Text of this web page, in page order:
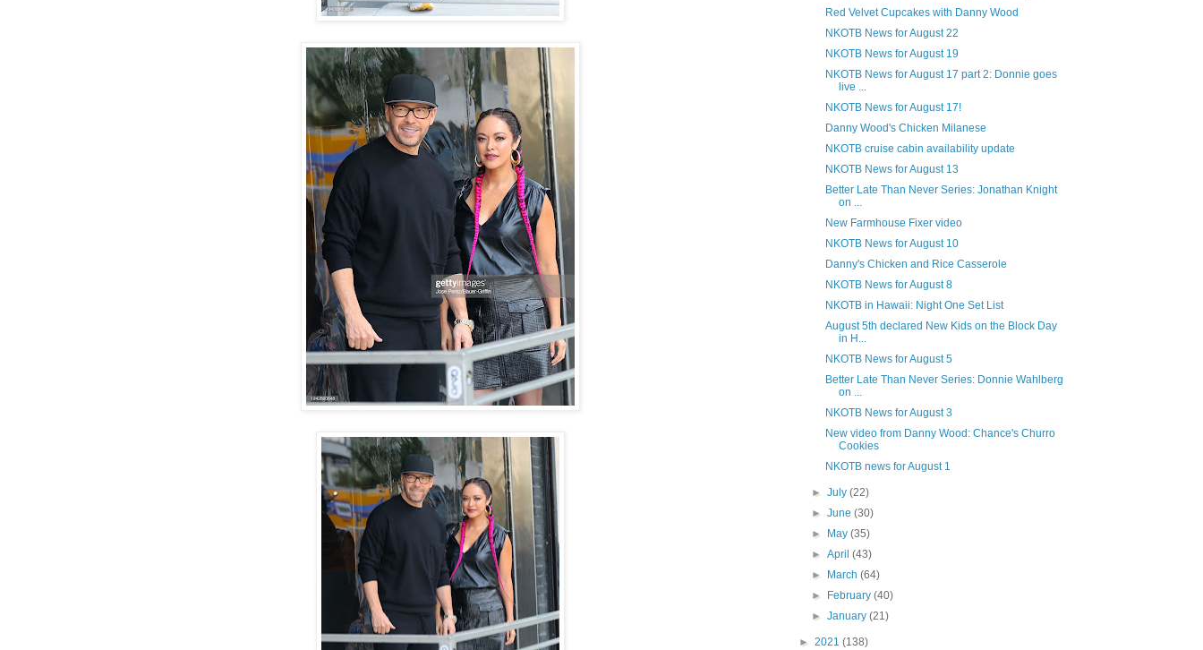
Red Velvet Cupcakes with Danny Wood
NKOTB News for August 22
NKOTB News for August 19
NKOTB News for August 17 part 2: Donnie goes
live ...
NKOTB News for August 17!
Danny Wood's Chicken Milanese
NKOTB cruise cabin availability update
NKOTB News for August 13
Better Late Than Never Series: Jonathan Knight
on ...
New Farmhouse Fixer video
NKOTB News for August 10
Danny's Chicken and Rice Casserole
NKOTB News for August 8
NKOTB in Hawaii: Night One Set List
August 5th declared New Kids on the Block Day
in H...
NKOTB News for August 5
Better Late Than Never Series: Donnie Wahlberg
on ...
NKOTB News for August 3
New video from Danny Wood: Chance's Churro
Cookies
NKOTB news for August 1
►July(22)
►June(30)
►
May(35)
►April(43)
►
March(64)
►
February(40)
►January(21)
► 2021 (138)